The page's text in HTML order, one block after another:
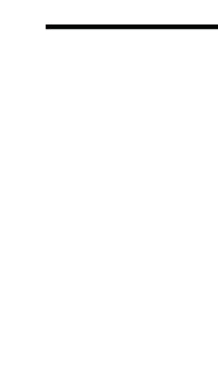
dress code